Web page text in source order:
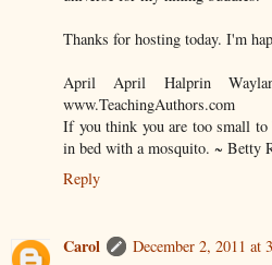
Thanks for hosting today. I'm
April April Halprin
www.TeachingAuthors.com
If you think you are too small to
in bed with a mosquito. ~ Betty
Reply
Carol
December 2, 2011 at